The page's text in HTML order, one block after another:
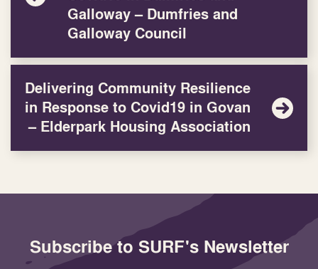
Galloway – Dumfries and
Galloway Council
Delivering Community Resilience
in Response to Covid19 in Govan
– Elderpark Housing Association
Subscribe to SURF's Newsletter